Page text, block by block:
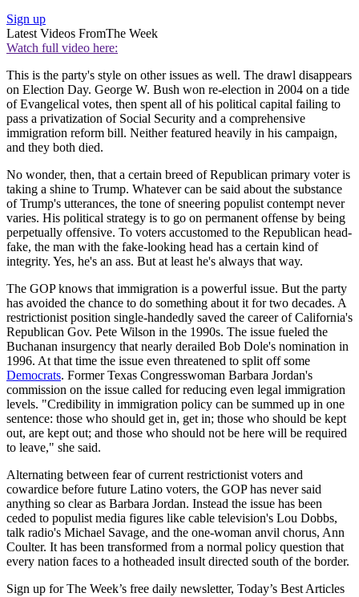
Sign up
Latest Videos FromThe Week
Watch full video here:
This is the party's style on other issues as well. The drawl disappears
on Election Day. George W. Bush won re-election in 2004 on a tide
of Evangelical votes, then spent all of his political capital failing to
pass a privatization of Social Security and a comprehensive
immigration reform bill. Neither featured heavily in his campaign,
and they both died.
No wonder, then, that a certain breed of Republican primary voter is
taking a shine to Trump. Whatever can be said about the substance
of Trump's utterances, the tone of sneering populist contempt never
varies. His political strategy is to go on permanent offense by being
perpetually offensive. To voters accustomed to the Republican head-
fake, the man with the fake-looking head has a certain kind of
integrity. Yes, he's an ass. But at least he's always that way.
The GOP knows that immigration is a powerful issue. But the party
has avoided the chance to do something about it for two decades. A
restrictionist position single-handedly saved the career of California's
Republican Gov. Pete Wilson in the 1990s. The issue fueled the
Buchanan insurgency that nearly derailed Bob Dole's nomination in
1996. At that time the issue even threatened to split off some
Democrats. Former Texas Congresswoman Barbara Jordan's
commission on the issue called for reducing even legal immigration
levels. "Credibility in immigration policy can be summed up in one
sentence: those who should get in, get in; those who should be kept
out, are kept out; and those who should not be here will be required
to leave," she said.
Alternating between fear of current restrictionist voters and
cowardice before future Latino voters, the GOP has never said
anything so clear as Barbara Jordan. Instead the issue has been
ceded to populist media figures like cable television's Lou Dobbs,
talk radio's Michael Savage, and the one-woman anvil chorus, Ann
Coulter. It has been transformed from a normal policy question that
every nation faces to a hotheaded insult directed south of the border.
Sign up for The Week’s free daily newsletter, Today’s Best Articles